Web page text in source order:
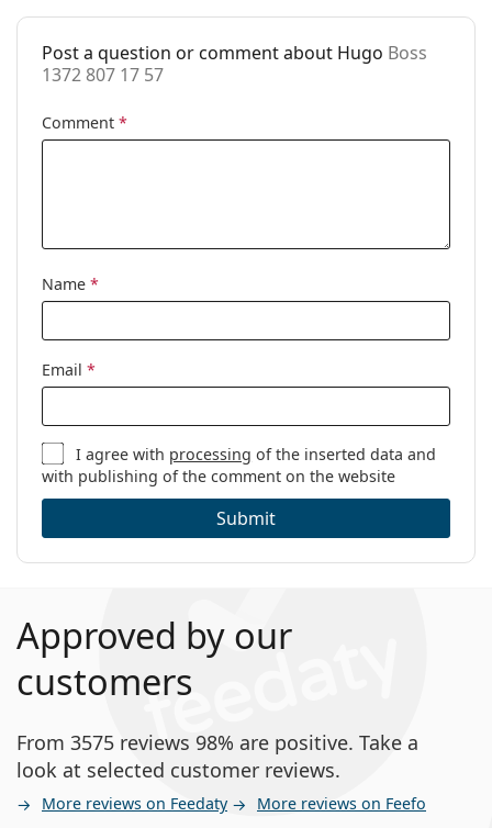
Accessories
Case:
Yes
Cleaning cloth:
Other
Post a question or comment about Hugo Boss
1372 807 17 57
Comment *
Name *
Email *
I agree with processing of the inserted data and
with publishing of the comment on the website
Submit
Approved by our
customers
From 3575 reviews 98% are positive. Take a
look at selected customer reviews.
More reviews on Feedaty More reviews on Feefo